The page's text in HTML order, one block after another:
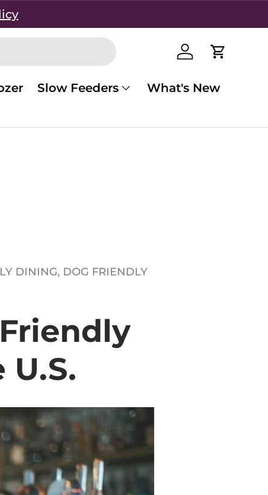
Log inCart
Slow Feeders
What's New
DINING, DOG FRIENDLY